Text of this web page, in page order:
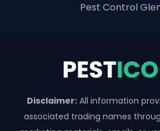
Pest Control
Disclaimer: All information
associated trading names